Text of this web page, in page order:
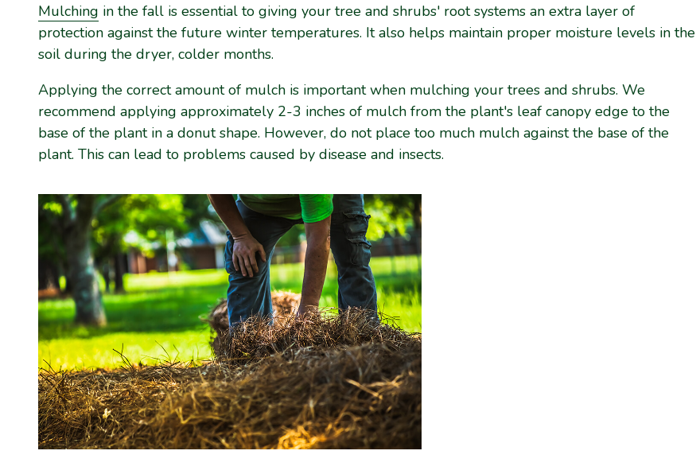
Mulching in the fall is essential to giving your tree and shrubs' root systems an extra layer of
protection against the future winter temperatures. It also helps maintain proper moisture levels in the
soil during the dryer, colder months.
Applying the correct amount of mulch is important when mulching your trees and shrubs. We
recommend applying approximately 2-3 inches of mulch from the plant's leaf canopy edge to the
base of the plant in a donut shape. However, do not place too much mulch against the base of the
plant. This can lead to problems caused by disease and insects.